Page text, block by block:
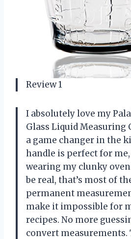
Review 1
I absolutely love my
Glass Liquid Measuring
a game changer in the
handle is perfect for me,
wearing my clunky oven
be real, that’s most of
permanent
make it impossible for
recipes. No more
convert measurements.